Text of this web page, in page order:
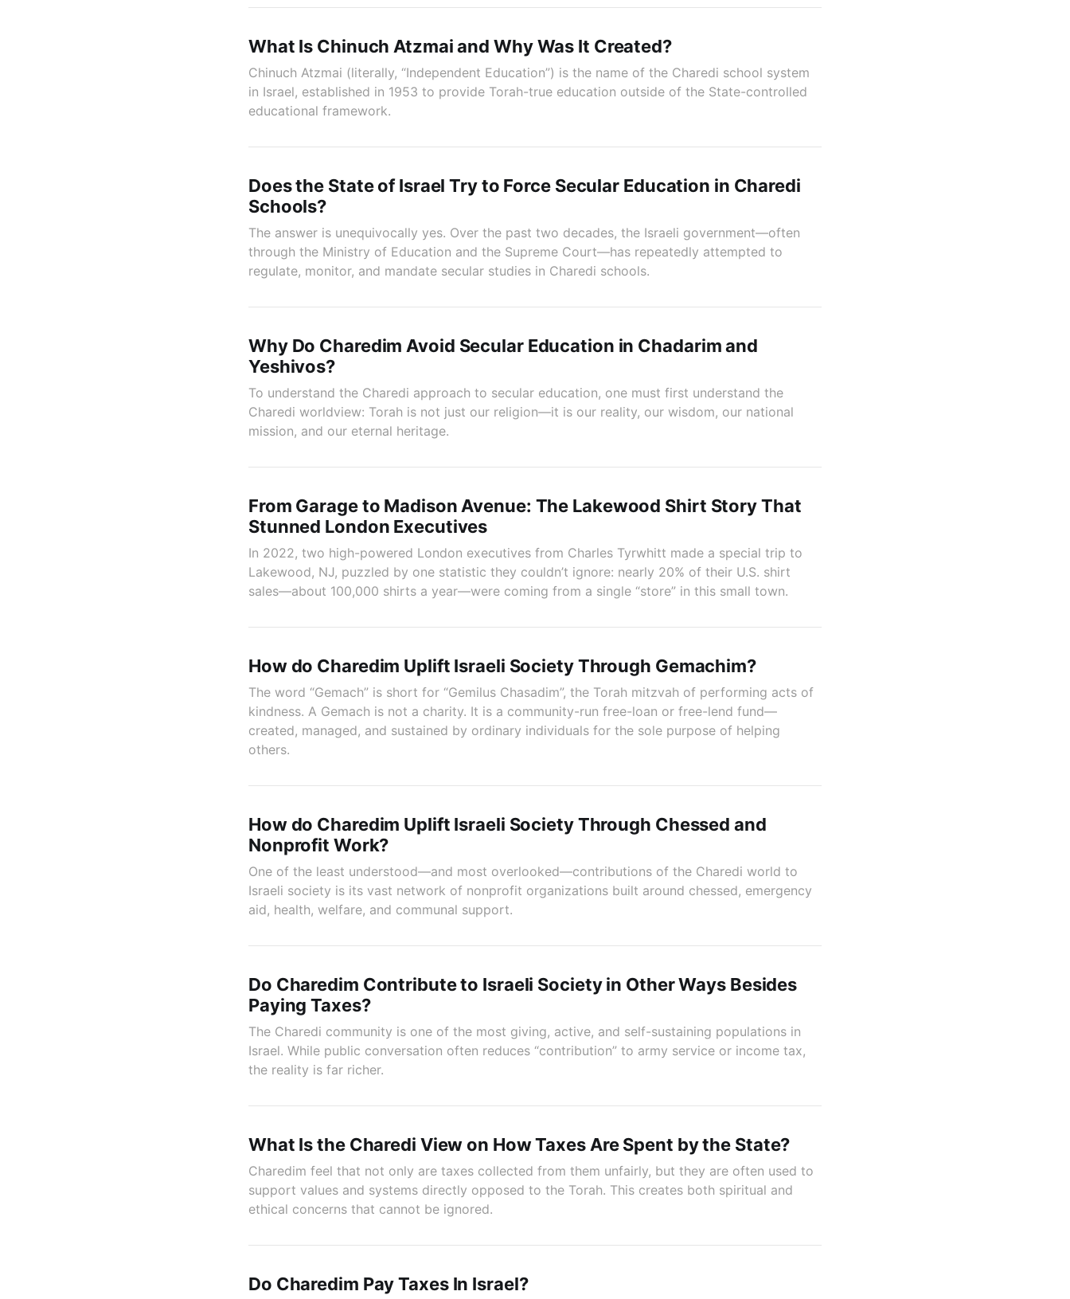
What Is Chinuch Atzmai and Why Was It Created?
Chinuch Atzmai (literally, “Independent Education”) is the name of the Charedi school system
in Israel, established in 1953 to provide Torah-true education outside of the State-controlled
educational framework.
Does the State of Israel Try to Force Secular Education in Charedi
Schools?
The answer is unequivocally yes. Over the past two decades, the Israeli government—often
through the Ministry of Education and the Supreme Court—has repeatedly attempted to
regulate, monitor, and mandate secular studies in Charedi schools.
Why Do Charedim Avoid Secular Education in Chadarim and
Yeshivos?
To understand the Charedi approach to secular education, one must first understand the
Charedi worldview: Torah is not just our religion—it is our reality, our wisdom, our national
mission, and our eternal heritage.
From Garage to Madison Avenue: The Lakewood Shirt Story That
Stunned London Executives
In 2022, two high-powered London executives from Charles Tyrwhitt made a special trip to
Lakewood, NJ, puzzled by one statistic they couldn’t ignore: nearly 20% of their U.S. shirt
sales—about 100,000 shirts a year—were coming from a single “store” in this small town.
How do Charedim Uplift Israeli Society Through Gemachim?
The word “Gemach” is short for “Gemilus Chasadim”, the Torah mitzvah of performing acts of
kindness. A Gemach is not a charity. It is a community-run free-loan or free-lend fund—
created, managed, and sustained by ordinary individuals for the sole purpose of helping
others.
How do Charedim Uplift Israeli Society Through Chessed and
Nonprofit Work?
One of the least understood—and most overlooked—contributions of the Charedi world to
Israeli society is its vast network of nonprofit organizations built around chessed, emergency
aid, health, welfare, and communal support.
Do Charedim Contribute to Israeli Society in Other Ways Besides
Paying Taxes?
The Charedi community is one of the most giving, active, and self-sustaining populations in
Israel. While public conversation often reduces “contribution” to army service or income tax,
the reality is far richer.
What Is the Charedi View on How Taxes Are Spent by the State?
Charedim feel that not only are taxes collected from them unfairly, but they are often used to
support values and systems directly opposed to the Torah. This creates both spiritual and
ethical concerns that cannot be ignored.
Do Charedim Pay Taxes In Israel?